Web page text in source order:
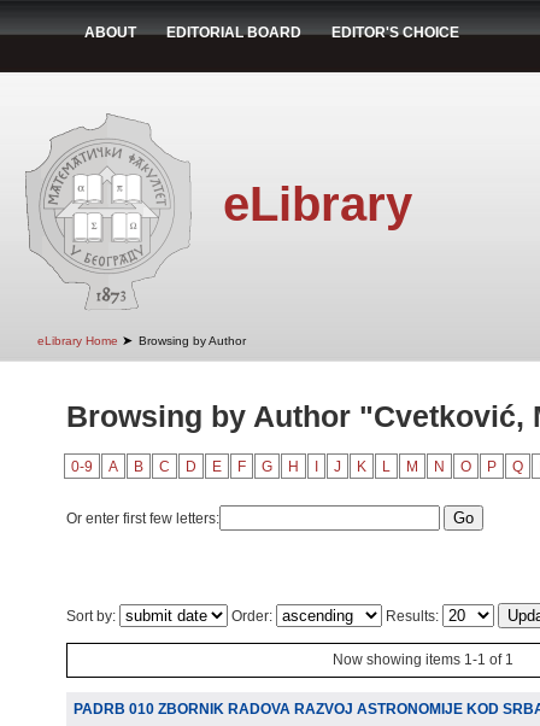
ABOUT EDITORIAL BOARD EDITOR'S CHOICE
eLibrary
eLibrary Home ➤ Browsing by Author
Browsing by Author "Cvetković,
0-9 A B C D E F G H J K L M N O P Q
Or enter first few letters:
Sort by: Order: Results:
Now showing items 1-1 of 1
PADRB 010 ZBORNIK RADOVA RAZVOJ ASTRONOMIJE KOD